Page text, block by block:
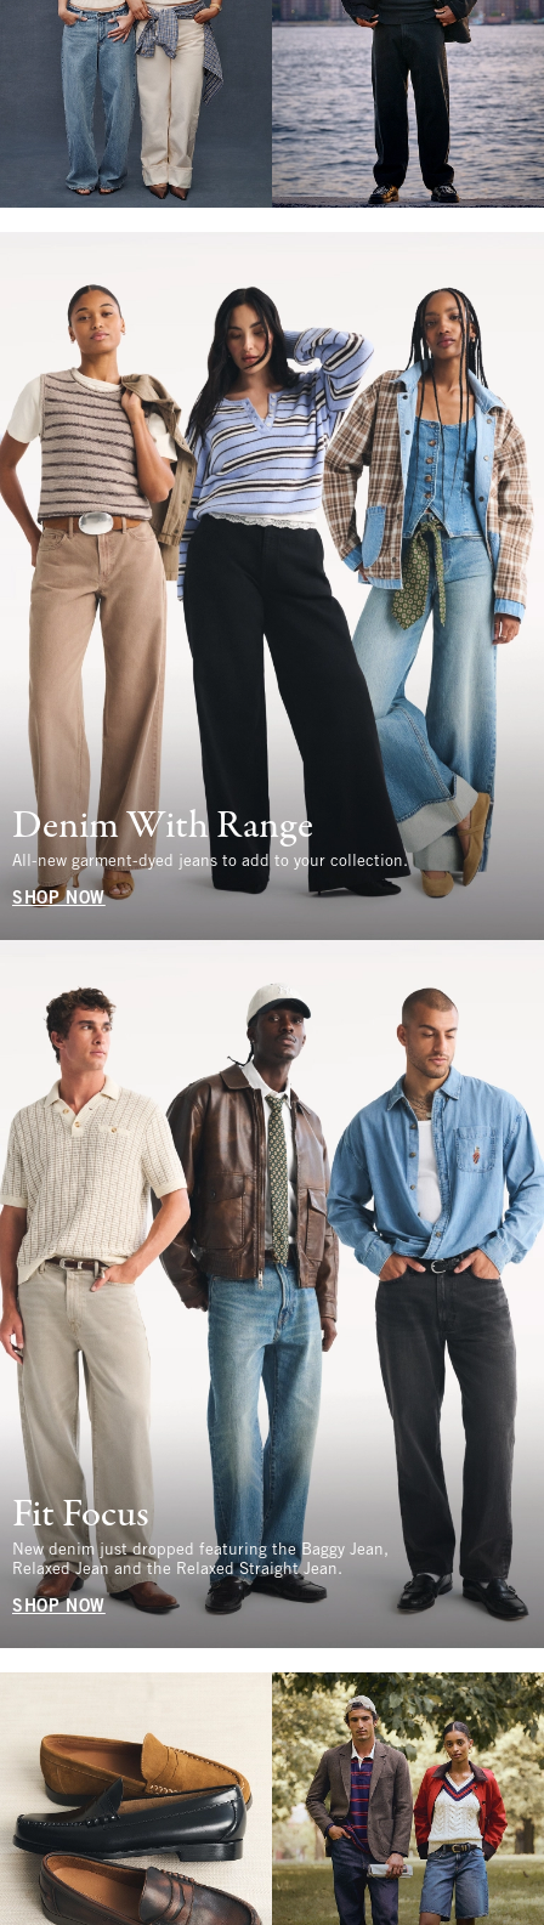
Denim With Range
All-new garment-dyed jeans to add to your collection.
SHOP NOW
Fit Focus
New denim just dropped featuring the Baggy Jean,
Relaxed Jean and the Relaxed Straight Jean.
SHOP NOW